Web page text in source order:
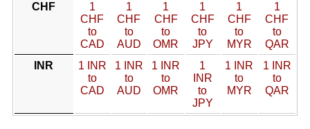
CHF
1
CHF
to
CAD
1
CHF
to
AUD
1
CHF
to
OMR
1
CHF
to
JPY
1
CHF
to
MYR
1
CHF
to
QAR
INR
1 INR
to
CAD
1 INR
to
AUD
1 INR
to
OMR
1
INR
to
JPY
1 INR
to
MYR
1 INR
to
QAR